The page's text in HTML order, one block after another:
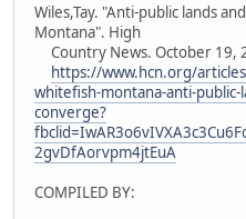
Wiles,Tay. "Anti-public lands
Montana". High
Country News. October 19,
https://www.hcn.org/
whitefish-montana-anti-
converge?
2gvDfAorvpm4jtEuA
COMPILED BY: